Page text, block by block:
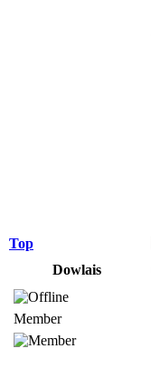
Top
Dowlais
Member